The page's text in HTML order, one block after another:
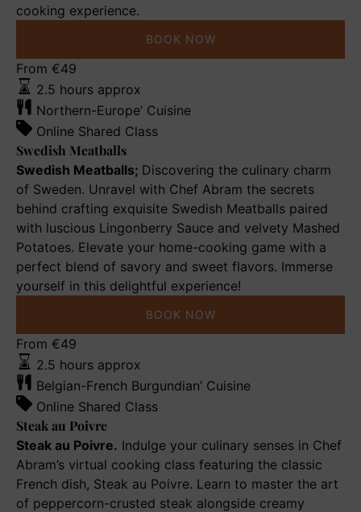
cooking experience.
BOOK NOW
Swedish
Meatballs
From €49
2.5 hours approx
Northern-Europe’ Cuisine
Online Shared Class
Swedish Meatballs
Swedish Meatballs; Discovering the culinary charm
of Sweden. Unravel with Chef Abram the secrets
behind crafting exquisite Swedish Meatballs paired
with luscious Lingonberry Sauce and velvety Mashed
Potatoes. Elevate your home-cooking game with a
perfect blend of savory and sweet flavors. Immerse
yourself in this delightful experience!
BOOK NOW
Steak
au
Poivre
From €49
2.5 hours approx
Belgian-French Burgundian’ Cuisine
Online Shared Class
Steak au Poivre
Steak au Poivre. Indulge your culinary senses in Chef
Abram’s virtual cooking class featuring the classic
French dish, Steak au Poivre. Learn to master the art
of peppercorn-crusted steak alongside creamy